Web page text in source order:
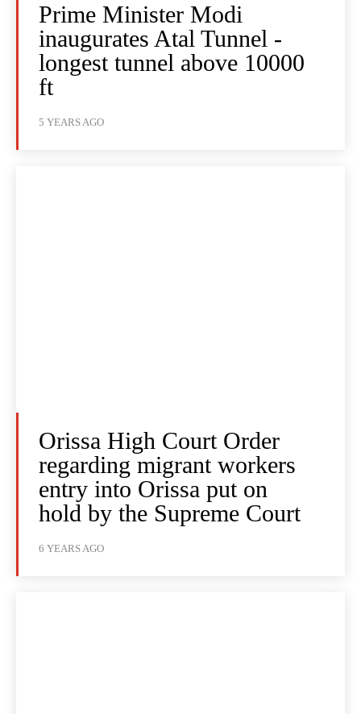
Prime Minister Modi
inaugurates Atal Tunnel -
longest tunnel above 10000
ft
5 YEARS AGO
Orissa High Court Order
regarding migrant workers
entry into Orissa put on
hold by the Supreme Court
6 YEARS AGO